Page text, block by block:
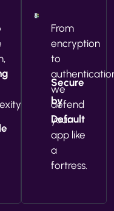
Secure
by
Default
From
encryption
to
we
defend
your
app like
a
fortress.